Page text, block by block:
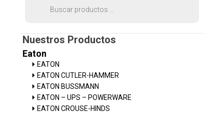
Nuestros Productos
Eaton
EATON
EATON CUTLER-HAMMER
EATON BUSSMANN
EATON – UPS – POWERWARE
EATON CROUSE-HINDS